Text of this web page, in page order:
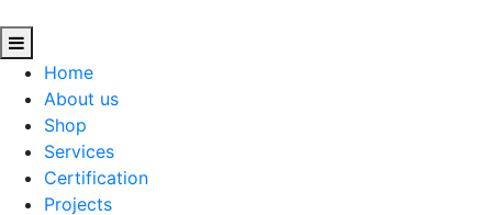
Home
About us
Shop
Services
Certification
Projects